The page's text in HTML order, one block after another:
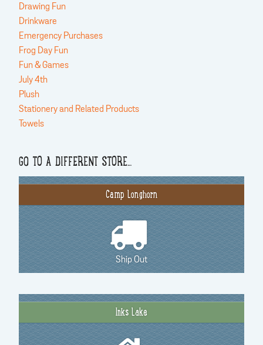
Drawing Fun
Drinkware
Emergency Purchases
Frog Day Fun
Fun & Games
July 4th
Plush
Stationery and Related Products
Towels
GO TO A DIFFERENT STORE…
Camp Longhorn
Ship Out
Inks Lake